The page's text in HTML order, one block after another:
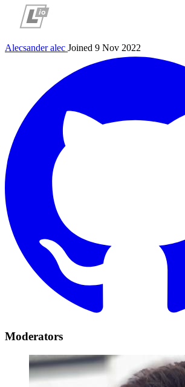
Alecsanderalec Joined 9 Nov 2022
Moderators